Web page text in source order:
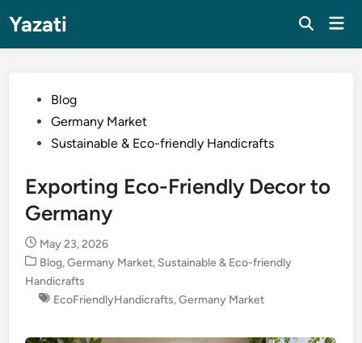
content
Yazati
PostedBlog
Germany Market
Sustainable & Eco-friendly Handicrafts
Exporting Eco-Friendly Decor to
Germany
May 23, 2026
Posted
in
Blog,Germany Market, Sustainable & Eco-friendly
Handicrafts
EcoFriendlyHandicrafts,Germany Market